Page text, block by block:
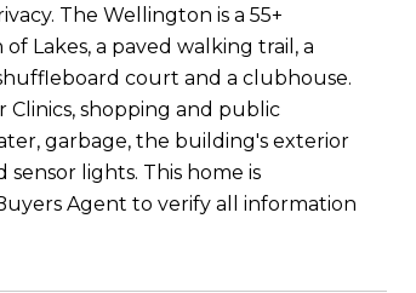
The Wellington is a 55+
Lakes, a paved walking trail, a
court and a clubhouse.
Clinics, shopping and public
garbage, the building's exterior
lights. This home is
Agent to verify all information